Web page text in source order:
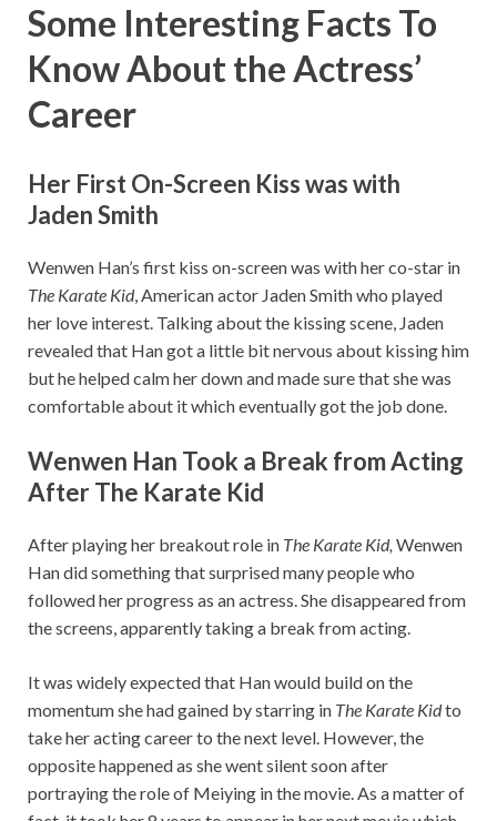
Some Interesting Facts To
Know About the Actress’
Career
Her First On-Screen Kiss was with
Jaden Smith
Wenwen Han’s first kiss on-screen was with her co-star in
The Karate Kid, American actor Jaden Smith who played
her love interest. Talking about the kissing scene, Jaden
revealed that Han got a little bit nervous about kissing him
but he helped calm her down and made sure that she was
comfortable about it which eventually got the job done.
Wenwen Han Took a Break from Acting
After The Karate Kid
After playing her breakout role in The Karate Kid, Wenwen
Han did something that surprised many people who
followed her progress as an actress. She disappeared from
the screens, apparently taking a break from acting.
It was widely expected that Han would build on the
momentum she had gained by starring in The Karate Kidto
take her acting career to the next level. However, the
opposite happened as she went silent soon after
portraying the role of Meiying in the movie. As a matter of